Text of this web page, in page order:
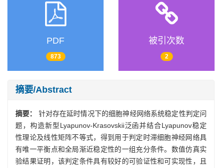
PDF
873
被引次数
2
摘要/Abstract
摘要： 针对存在延时情况下的细胞神经网络系统稳定性判定问
题，构造新型Lyapunov-Krasovskii泛函并结合Lyapunov稳定
性理论及线性矩阵不等式，得到用于判定时滞细胞神经网络具
有唯一平衡点和全局渐近稳定性的一组充分条件。数值仿真实
验结果证明，该判定条件具有较好的可验证性和可实现性，且